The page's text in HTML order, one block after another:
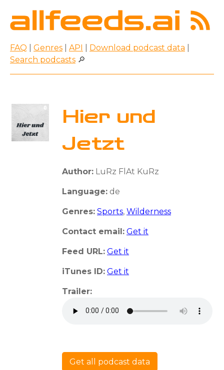
FAQ Genres API Download podcast data
Search podcasts 🔎
Hier und
Jetzt
Author: LuRz FlAt KuRz
Language: de
Genres: Sports, Wilderness
Contact email: Get it
Feed URL: Get it
iTunes ID: Get it
Trailer:
Get all podcast data